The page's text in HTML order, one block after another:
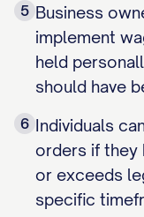
5 Business
implement
held
should have
6 Individuals
orders if they
or exceeds
specific